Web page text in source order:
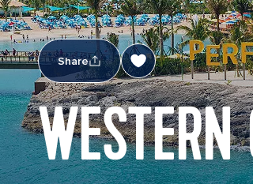
Share